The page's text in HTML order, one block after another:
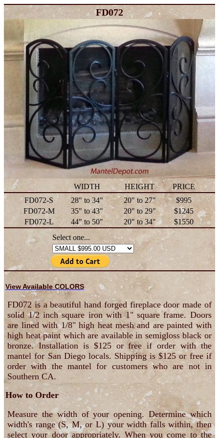
FD072
WIDTH HEIGHT
PRICE
FD072-S
28" to 34" 20" to 27"
$995
FD072-M
35" to 43" 20" to 29"
$1245
FD072-L
44" to 50" 20" to 34"
$1550
Select one...
View Available COLORS
FD072 is a beautiful hand forged fireplace door made of
solid 1/2 inch square iron with 1" square frame. Doors
are lined with 1/8" high heat mesh and are painted with
high heat paint which are available in semigloss black or
bronze. Installation is $125 or free if order with the
mantel for San Diego locals. Shipping is $125 or free if
order with the mantel for customers who are not in
Southern CA.
How to Order
Measure the width of your opening. Determine which
width's range (S, M, or L) your width falls within, then
select your door appropriately. When you come to the